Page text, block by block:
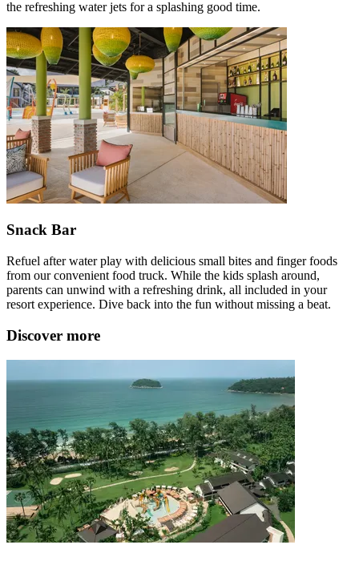
the refreshing water jets for a splashing good time.
Snack Bar
Refuel after water play with delicious small bites and finger foods
from our convenient food truck. While the kids splash around,
parents can unwind with a refreshing drink, all included in your
resort experience. Dive back into the fun without missing a beat.
Discover more